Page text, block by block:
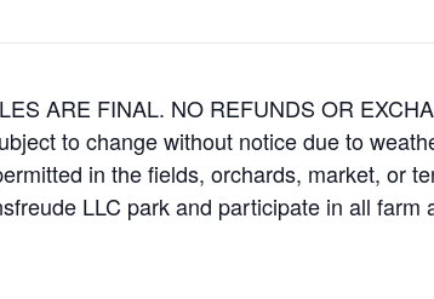
ARE FINAL. NO REFUNDS OR
to change without notice due to
in the fields, orchards, market, or
LLC park and participate in all